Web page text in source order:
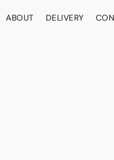
ABOUT DELIVERY